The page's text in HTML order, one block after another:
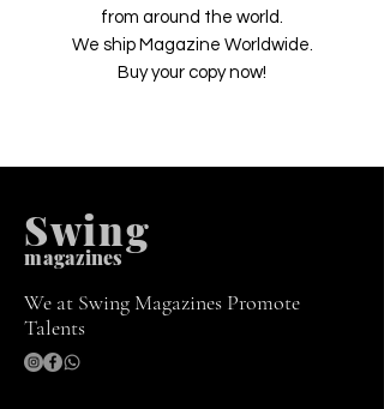
from around the world.
We ship Magazine Worldwide.
Buy your copy now!
magazines
Swing
We at Swing Magazines Promote
Talents